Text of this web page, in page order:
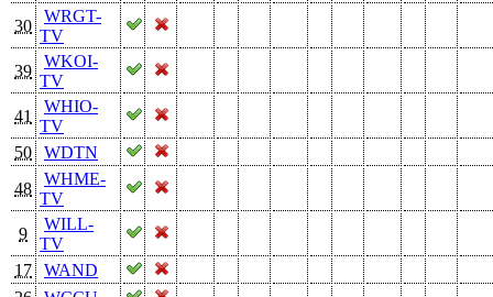
30
WRGT-
TV
39
WKOI-
TV
41
WHIO-
TV
50
WDTN
48
WHME-
TV
9
WILL-
TV
17
WAND